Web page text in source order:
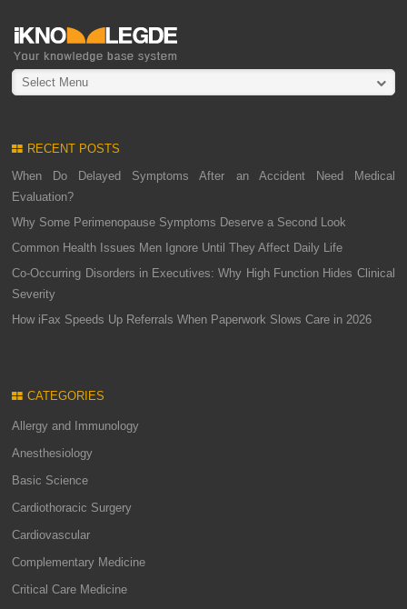
Select Menu
RECENT POSTS
When Do Delayed Symptoms After an Accident Need Medical
Evaluation?
Why Some Perimenopause Symptoms Deserve a Second Look
Common Health Issues Men Ignore Until They Affect Daily Life
Co-Occurring Disorders in Executives: Why High Function Hides Clinical
Severity
How iFax Speeds Up Referrals When Paperwork Slows Care in 2026
CATEGORIES
Allergy and Immunology
Anesthesiology
Basic Science
Cardiothoracic Surgery
Cardiovascular
Complementary Medicine
Critical Care Medicine